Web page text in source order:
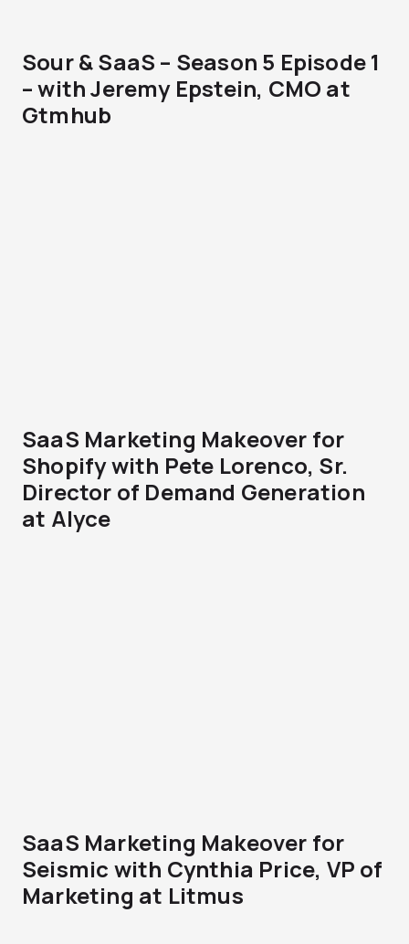
Sour & SaaS – Season 5 Episode 1
– with Jeremy Epstein, CMO at
Gtmhub
SaaS Marketing Makeover for
Shopify with Pete Lorenco, Sr.
Director of Demand Generation
at Alyce
SaaS Marketing Makeover for
Seismic with Cynthia Price, VP of
Marketing at Litmus